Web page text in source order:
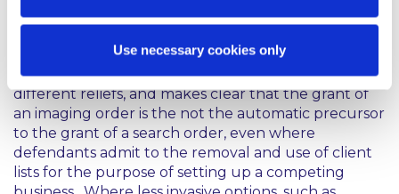
Use necessary cookies only
imaging orders, discovery orders and search orders
and that separate tests apply in respect of the
different reliefs, and makes clear that the grant of
an imaging order is the not the automatic precursor
to the grant of a search order, even where
defendants admit to the removal and use of client
lists for the purpose of setting up a competing